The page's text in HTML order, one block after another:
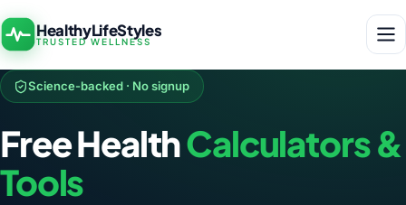
HealthyLifeStyles
TRUSTED WELLNESS
Science-backed · No signup
Free HealthCalculators &
Tools